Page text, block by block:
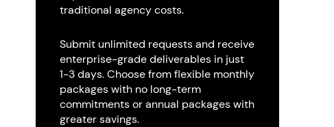
traditional agency costs.
Submit unlimited requests and receive
enterprise-grade deliverables in just
1-3 days. Choose from flexible monthly
packages with no long-term
commitments or annual packages with
greater savings.